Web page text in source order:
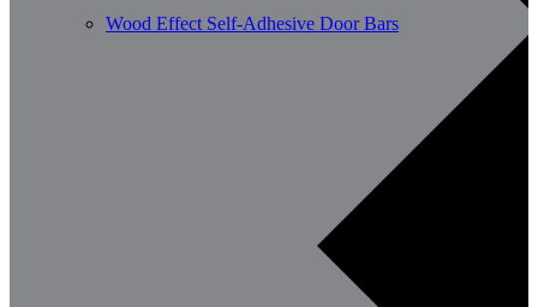
Wood Effect Self-Adhesive Door Bars